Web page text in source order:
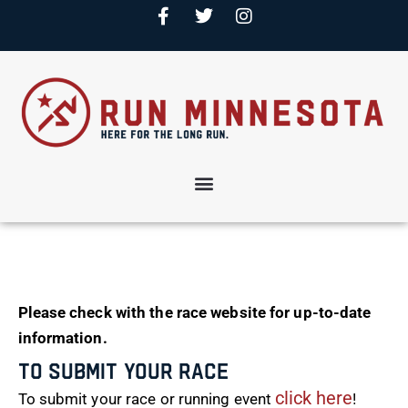
Please check with the race website for up-to-date
information.
To Submit Your Race
To submit your race or running event click here!